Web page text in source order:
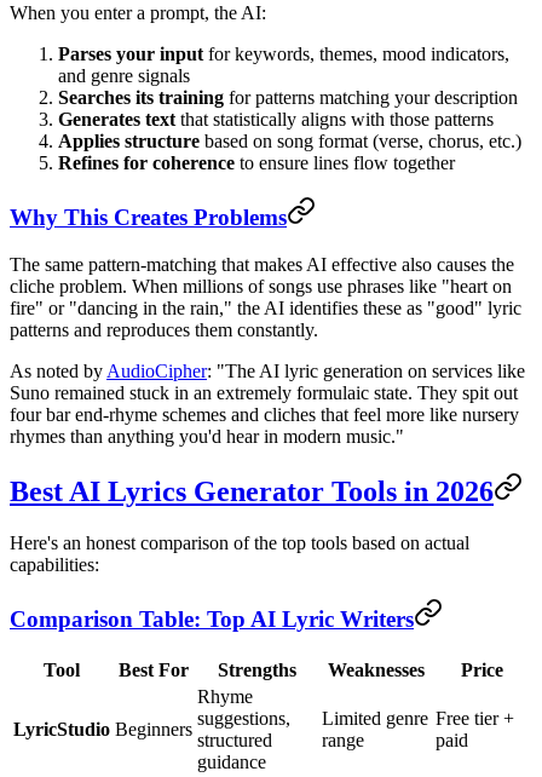
When you enter a prompt, the AI:
Parses your input for keywords, themes, mood indicators,
and genre signals
Searches its training for patterns matching your description
Generates text that statistically aligns with those patterns
Applies structure based on song format (verse, chorus, etc.)
Refines for coherence to ensure lines flow together
Why This Creates Problems
The same pattern-matching that makes AI effective also causes the
cliche problem. When millions of songs use phrases like "heart on
fire" or "dancing in the rain," the AI identifies these as "good" lyric
patterns and reproduces them constantly.
As noted by AudioCipher: "The AI lyric generation on services like
Suno remained stuck in an extremely formulaic state. They spit out
four bar end-rhyme schemes and cliches that feel more like nursery
rhymes than anything you'd hear in modern music."
Best AI Lyrics Generator Tools in 2026
Here's an honest comparison of the top tools based on actual
capabilities:
Comparison Table: Top AI Lyric Writers
Tool Best For Strengths Weaknesses Price
LyricStudio Beginners
Rhyme
suggestions,
structured
guidance
Limited genre
range
Free tier +
paid